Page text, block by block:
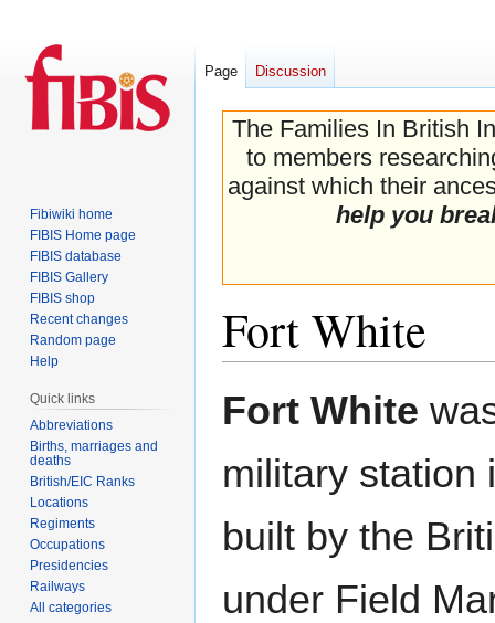
The Families In British
to members
against which their
help you
Fort White
toto
Fort White
military station
built by the
under Field
Page Discussion
Fibiwiki home
FIBIS Home page
FIBIS database
FIBIS Gallery
FIBIS shop
Recent changes
Random page
Help
Quick links
Abbreviations
Births, marriages and
deaths
British/EIC Ranks
Locations
Regiments
Occupations
Presidencies
Railways
All categories